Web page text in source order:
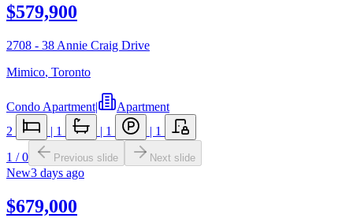
$579,900
2708 - 38 Annie Craig Drive
Mimico, Toronto
Condo Apartment|
Apartment
2
| 1 | 1 | 1
1 /0 Previous slide Next slide
New3 days ago
$679,000